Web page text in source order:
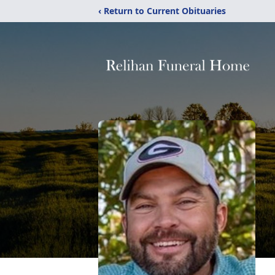
‹ Return to Current Obituaries